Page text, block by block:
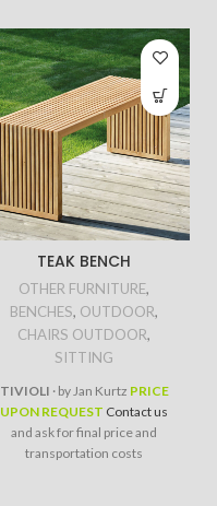
TEAK BENCH
OTHER FURNITURE,
BENCHES, OUTDOOR,
CHAIRS OUTDOOR,
SITTING
TIVIOLI · by Jan Kurtz PRICE
UPON REQUEST Contact us
and ask for final price and
transportation costs